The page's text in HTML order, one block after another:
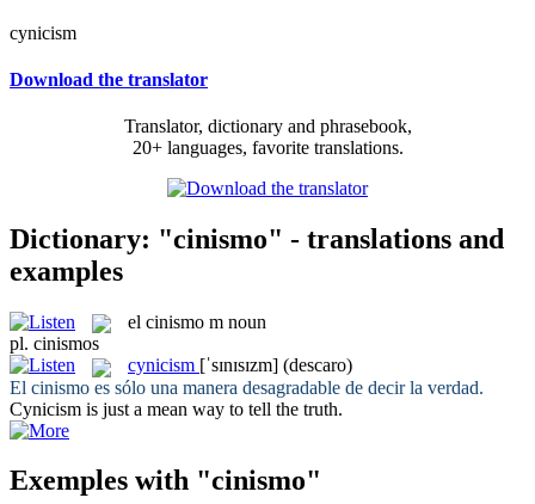
cynicism
Download the translator
Translator, dictionary and phrasebook,
20+ languages, favorite translations.
Dictionary: "cinismo" - translations and
examples
el cinismo m noun
pl. cinismos
cynicism [ˈsɪnɪsɪzm] (descaro)
El cinismo es sólo una manera desagradable de decir la verdad.
Cynicism is just a mean way to tell the truth.
Exemples with "cinismo"